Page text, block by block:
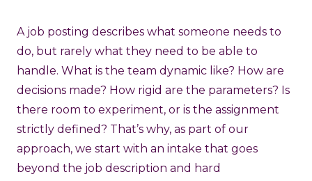
A job posting describes what someone needs to
do, but rarely what they need to be able to
handle. What is the team dynamic like? How are
decisions made? How rigid are the parameters? Is
there room to experiment, or is the assignment
strictly defined? That’s why, as part of our
approach, we start with an intake that goes
beyond the job description and hard